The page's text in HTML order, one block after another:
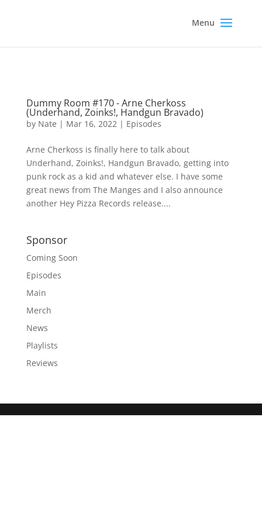
Dummy Room #170 - Arne Cherkoss
(Underhand, Zoinks!, Handgun Bravado)
by Nate | Mar 16, 2022| Episodes
Arne Cherkoss is finally here to talk about
Underhand, Zoinks!, Handgun Bravado, getting into
punk rock as a kid and whatever else. I have some
great news from The Manges and I also announce
another Hey Pizza Records release....
Sponsor
Coming Soon
Episodes
Main
Merch
News
Playlists
Reviews